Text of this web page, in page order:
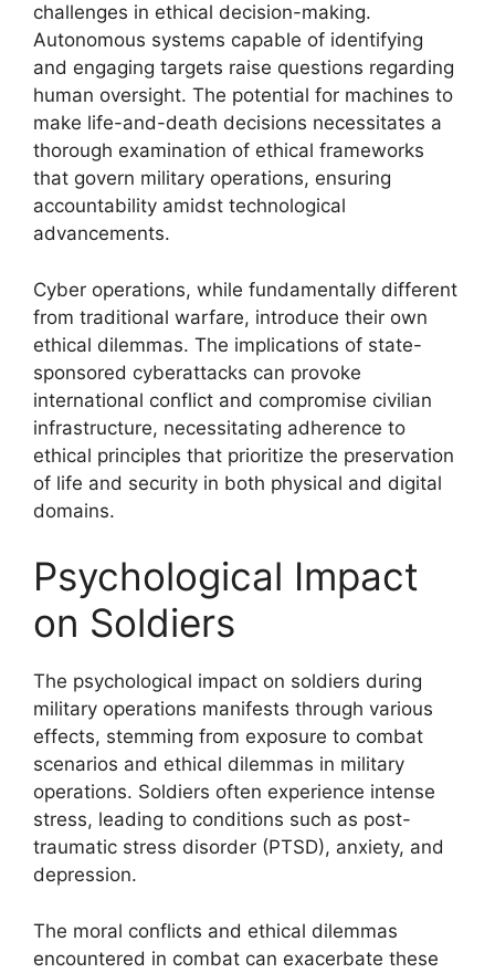
challenges in ethical decision-making.
Autonomous systems capable of identifying
and engaging targets raise questions regarding
human oversight. The potential for machines to
make life-and-death decisions necessitates a
thorough examination of ethical frameworks
that govern military operations, ensuring
accountability amidst technological
advancements.
Cyber operations, while fundamentally different
from traditional warfare, introduce their own
ethical dilemmas. The implications of state-
sponsored cyberattacks can provoke
international conflict and compromise civilian
infrastructure, necessitating adherence to
ethical principles that prioritize the preservation
of life and security in both physical and digital
domains.
Psychological Impact
on Soldiers
The psychological impact on soldiers during
military operations manifests through various
effects, stemming from exposure to combat
scenarios and ethical dilemmas in military
operations. Soldiers often experience intense
stress, leading to conditions such as post-
traumatic stress disorder (PTSD), anxiety, and
depression.
The moral conflicts and ethical dilemmas
encountered in combat can exacerbate these